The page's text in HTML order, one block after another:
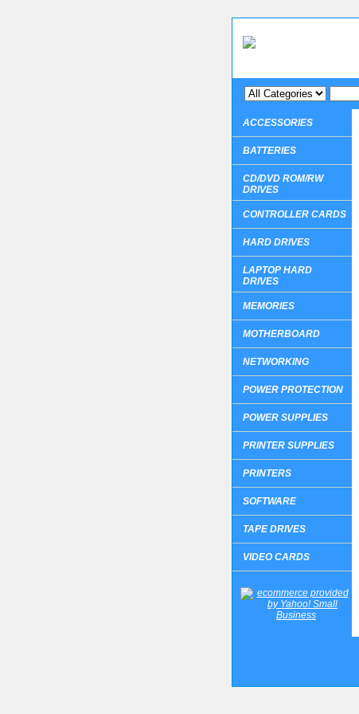
ACCESSORIES
BATTERIES
CD/DVD ROM/RW
DRIVES
CONTROLLER CARDS
HARD DRIVES
LAPTOP HARD
DRIVES
MEMORIES
MOTHERBOARD
NETWORKING
POWER PROTECTION
POWER SUPPLIES
PRINTER SUPPLIES
PRINTERS
SOFTWARE
TAPE DRIVES
VIDEO CARDS